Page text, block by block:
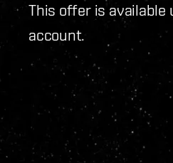
This offer is available
account.